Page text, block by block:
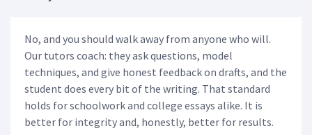
No, and you should walk away from anyone who will.
Our tutors coach: they ask questions, model
techniques, and give honest feedback on drafts, and the
student does every bit of the writing. That standard
holds for schoolwork and college essays alike. It is
better for integrity and, honestly, better for results.